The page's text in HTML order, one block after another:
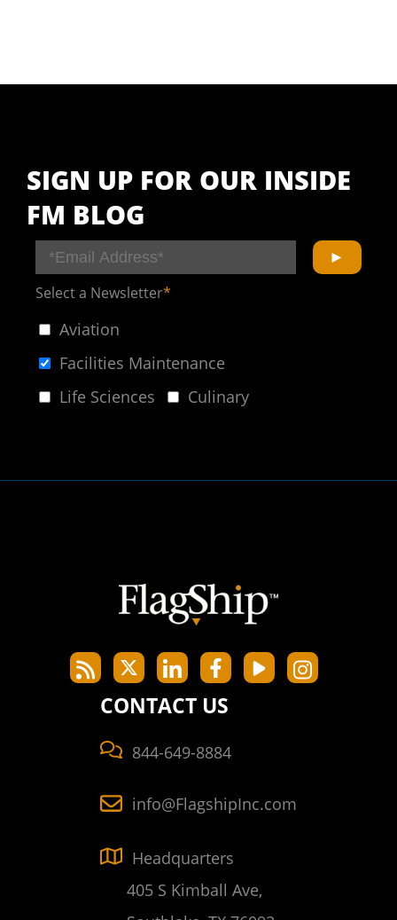
SIGN UP FOR OUR INSIDE
FM BLOG
Select a Newsletter*
Aviation
Facilities Maintenance
Life Sciences
Culinary
CONTACT US
844-649-8884
info@FlagshipInc.com
Headquarters
405 S Kimball Ave,